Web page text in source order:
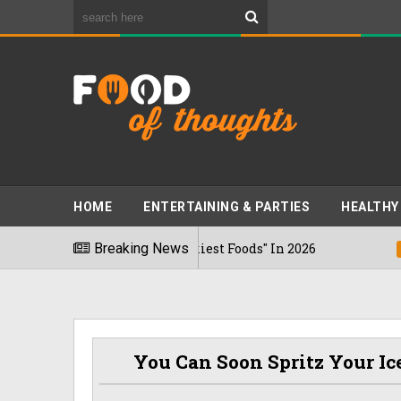
HOME ENTERTAINING & PARTIES HEALTHY
Breaking News
The "World's Stinkiest Foods" In 2026
You Can Soon Spritz Your